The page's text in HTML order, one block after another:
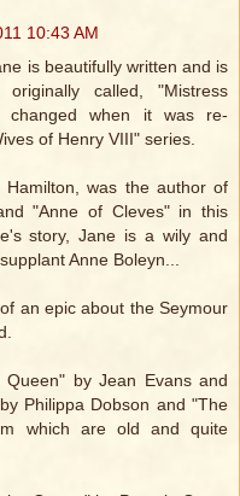
10:43 AM
is beautifully written and is
called, "Mistress
changed when it was re-
of Henry VIII" series.
was the author of
"Anne of Cleves" in this
story, Jane is a wily and
Anne Boleyn...
an epic about the Seymour
by Jean Evans and
Philippa Dobson and "The
which are old and quite